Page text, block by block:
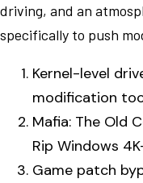
driving, and an
specifically to push
Kernel-level
modification
Mafia: The Old
Rip Windows
Game patch